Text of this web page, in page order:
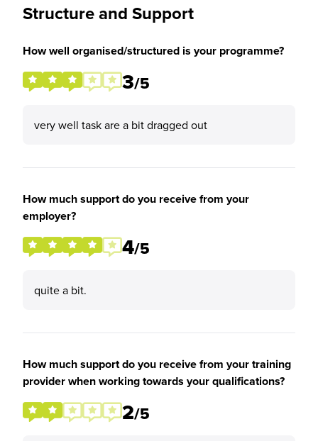
Structure and Support
How well organised/structured is your programme?
3/5
very well task are a bit dragged out
How much support do you receive from your
employer?
4/5
quite a bit.
How much support do you receive from your training
provider when working towards your qualifications?
2/5